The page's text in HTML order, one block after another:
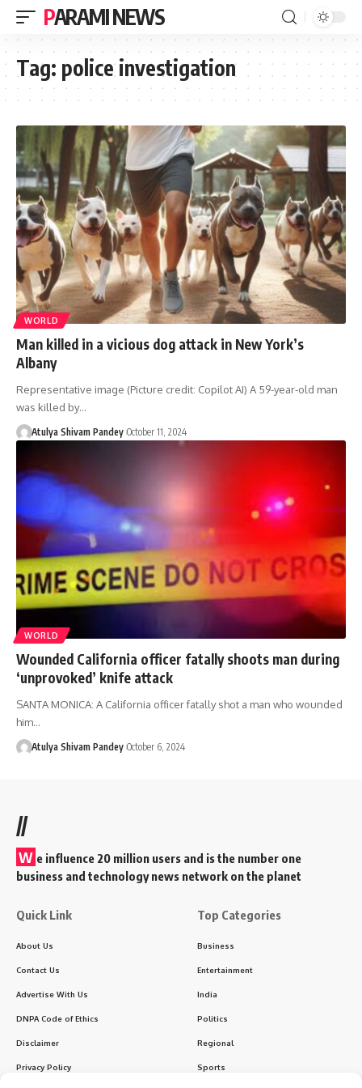
PARAMI NEWS
Tag: police investigation
WORLD
Man killed in a vicious dog attack in New York’s
Albany
Representative image (Picture credit: Copilot AI) A 59-year-old man
was killed by…
Atulya Shivam Pandey October 11, 2024
WORLD
Wounded California officer fatally shoots man during
‘unprovoked’ knife attack
SANTA MONICA: A California officer fatally shot a man who wounded
him…
Atulya Shivam Pandey October 6, 2024
//
W e influence 20 million users and is the number one
business and technology news network on the planet
Quick Link
About Us
Contact Us
Advertise With Us
DNPA Code of Ethics
Disclaimer
Privacy Policy
Top Categories
Business
Entertainment
India
Politics
Regional
Sports